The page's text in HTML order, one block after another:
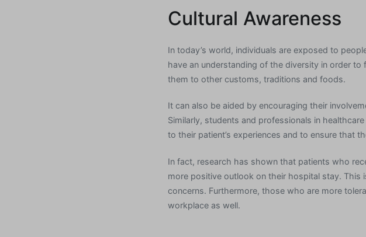
Cultural Awareness
In today’s world, individuals are exposed to
have an understanding of the diversity in order
them to other customs, traditions and foods.
It can also be aided by encouraging their
Similarly, students and professionals in
to their patient’s experiences and to ensure that
In fact, research has shown that patients who
more positive outlook on their hospital stay. This
concerns. Furthermore, those who are more
workplace as well.